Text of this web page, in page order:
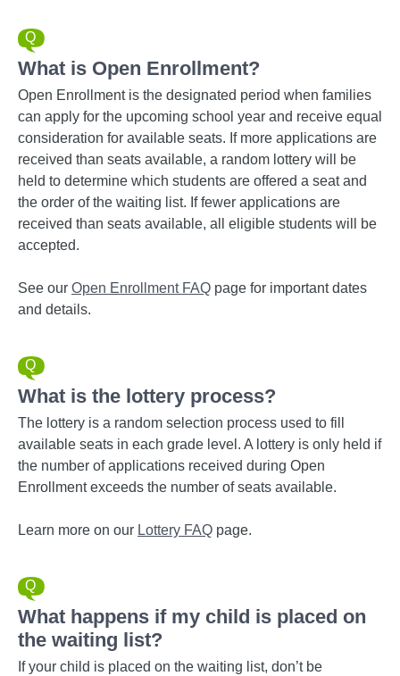
What is Open Enrollment?
Open Enrollment is the designated period when families
can apply for the upcoming school year and receive equal
consideration for available seats. If more applications are
received than seats available, a random lottery will be
held to determine which students are offered a seat and
the order of the waiting list. If fewer applications are
received than seats available, all eligible students will be
accepted.
See our Open Enrollment FAQ page for important dates
and details.
What is the lottery process?
The lottery is a random selection process used to fill
available seats in each grade level. A lottery is only held if
the number of applications received during Open
Enrollment exceeds the number of seats available.
Learn more on our Lottery FAQ page.
What happens if my child is placed on
the waiting list?
If your child is placed on the waiting list, don’t be